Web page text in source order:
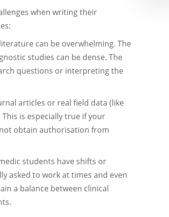
when writing their
can be overwhelming. The
studies can be dense. The
questions or interpreting the
articles or real field data (like
is especially true if your
obtain authorisation from
students have shifts or
asked to work at times and even
a balance between clinical